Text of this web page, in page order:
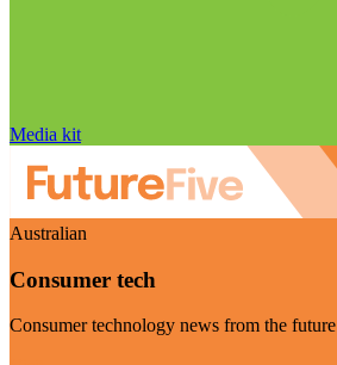
Media kit
Australian
Consumer tech
Consumer technology news from the future